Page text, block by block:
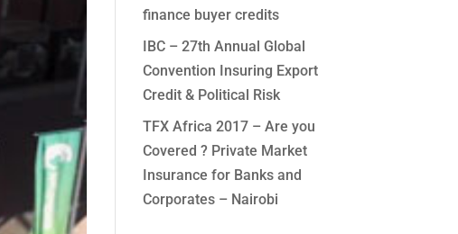
finance buyer credits
IBC – 27th Annual Global
Convention Insuring Export
Credit & Political Risk
TFX Africa 2017 – Are you
Covered ? Private Market
Insurance for Banks and
Corporates – Nairobi